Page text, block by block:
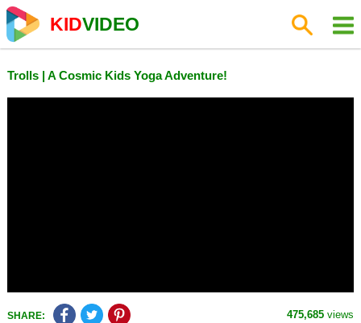
KIDVIDEO
Trolls | A Cosmic Kids Yoga Adventure!
SHARE: 475,685 views